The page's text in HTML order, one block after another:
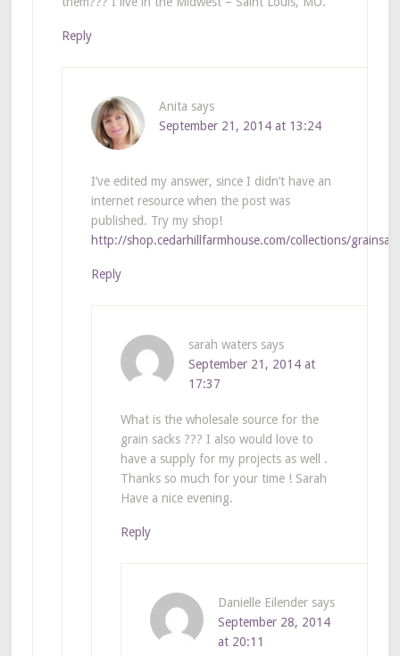
Reply
Anita says
September 21, 2014 at 13:24
I’ve edited my answer, since I didn’t have an
internet resource when the post was
published. Try my shop!
http://shop.cedarhillfarmhouse.com/collections/
Reply
sarah waters says
September 21, 2014 at
17:37
What is the wholesale source for the
grain sacks ??? I also would love to
have a supply for my projects as well .
Thanks so much for your time ! Sarah
Have a nice evening.
Reply
Danielle Eilender says
September 28, 2014
at 20:11